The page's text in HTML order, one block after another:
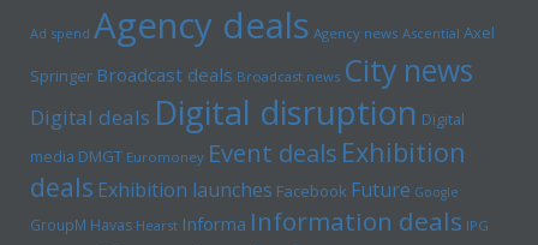
Ad spend Agency deals Agency news Ascential Axel
Springer Broadcast deals Broadcast news City news
Digital deals Digital disruption Digital
media DMGT Euromoney Event deals Exhibition
deals Exhibition launches Facebook Future Google
GroupM Havas Hearst Informa Information deals IPG